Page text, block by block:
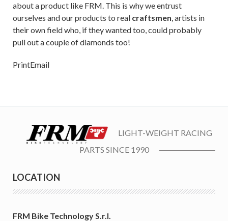
about a product like FRM. This is why we entrust
ourselves and our products to real craftsmen, artists in
their own field who, if they wanted too, could probably
pull out a couple of diamonds too!
PrintEmail
LIGHT-WEIGHT RACING
PARTS SINCE 1990
LOCATION
FRM Bike Technology S.r.l.